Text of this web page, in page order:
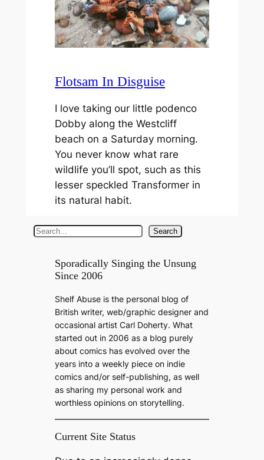
Flotsam In Disguise
I love taking our little podenco
Dobby along the Westcliff
beach on a Saturday morning.
You never know what rare
wildlife you’ll spot, such as this
lesser speckled Transformer in
its natural habit.
S
Search
Sporadically Singing the Unsung
Since 2006
Shelf Abuse is the personal blog of
British writer, web/graphic designer and
occasional artist Carl Doherty. What
started out in 2006 as a blog purely
about comics has evolved over the
years into a weekly piece on indie
comics and/or self-publishing, as well
as sharing my personal work and
worthless opinions on storytelling.
Current Site Status